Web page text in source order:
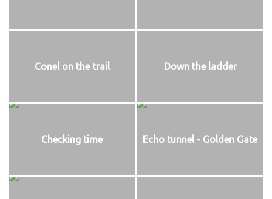
Conel on the trail Down the ladder
Checking time Echo tunnel - Golden Gate